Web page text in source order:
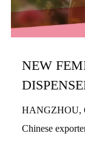
NEW
HANGZHOU,
Chinese